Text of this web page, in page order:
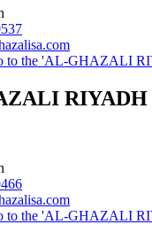
to the 'AL-GHAZALI
RIYADH
to the 'AL-GHAZALI